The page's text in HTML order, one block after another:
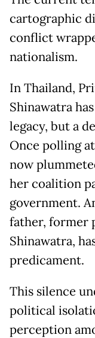
cartographic
conflict
nationalism.
In Thailand,
Shinawatra
legacy, but a
Once polling
now
her coalition
government.
father, former
Shinawatra,
predicament.
This silence
political
perception